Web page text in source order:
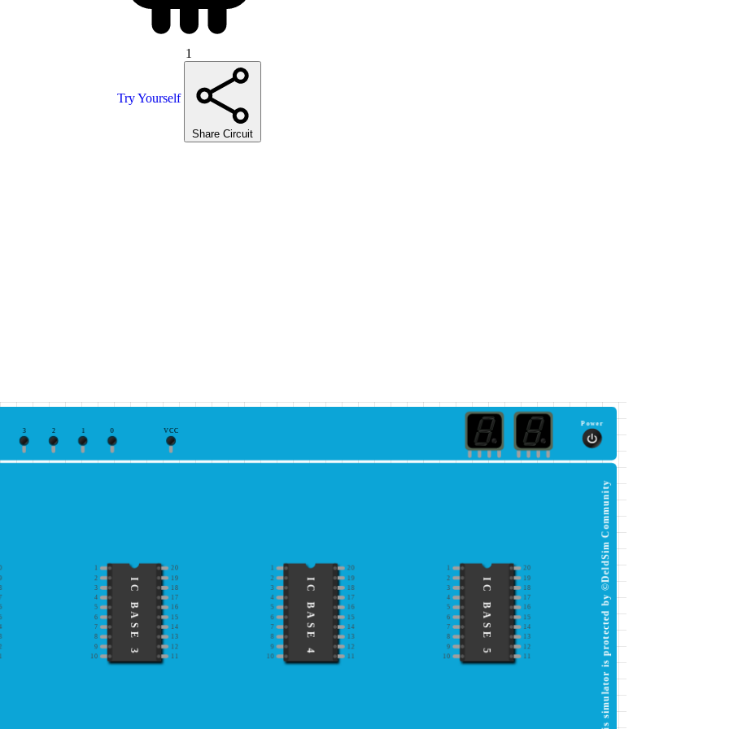
1
Try Yourself
Share Circuit
0
1
2
3 VCC
Power
1 20
2
19
3
18
4 17
5
16
6
15
7
14
8 13
9
12
10
11
IC BASE 3
20
2
19
3
18
4 17
5
16
6
15
7
14
8 13
9
12
10
11
IC BASE 4
20
2
19
3
18
4 17
5
16
6
15
7
14
8 13
9
12
10
11
IC BASE 5 This simulator is protected by ©DeldSim Community